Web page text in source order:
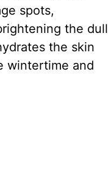
spots,
the dull
the skin
wintertime and